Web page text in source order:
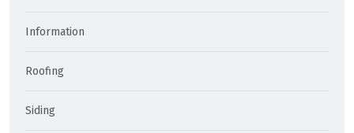
Information
Roofing
Siding